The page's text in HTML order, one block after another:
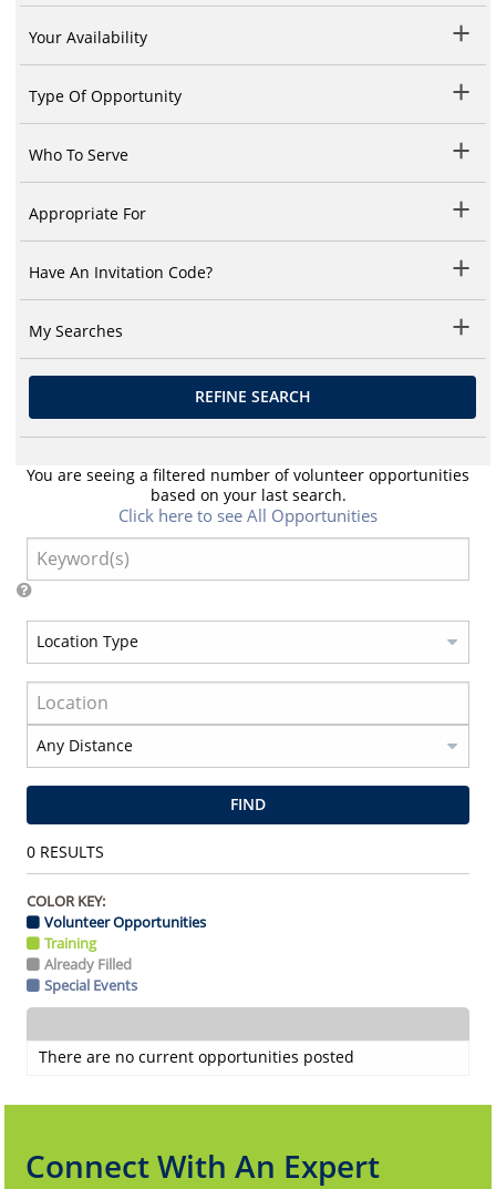
Your Availability
Type Of Opportunity
Who To Serve
Appropriate For
Have An Invitation Code?
My Searches
REFINE SEARCH
You are seeing a filtered number of volunteer opportunities
based on your last search.
Click here to see All Opportunities
FIND
0RESULTS
COLOR KEY:
Volunteer Opportunities
Training
Already Filled
Special Events
There are no current opportunities posted
Connect With An Expert